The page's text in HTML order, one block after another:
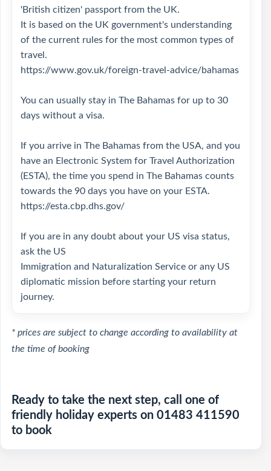
'British citizen' passport from the UK.
It is based on the UK government's understanding
of the current rules for the most common types of
travel.
https://www.gov.uk/foreign-travel-advice/bahamas
You can usually stay in The Bahamas for up to 30
days without a visa.
If you arrive in The Bahamas from the USA, and you
have an Electronic System for Travel Authorization
(ESTA), the time you spend in The Bahamas counts
towards the 90 days you have on your ESTA.
https://esta.cbp.dhs.gov/
If you are in any doubt about your US visa status,
ask the US
Immigration and Naturalization Service or any US
diplomatic mission before starting your return
journey.
* prices are subject to change according to availability at
the time of booking
Ready to take the next step, call one of
friendly holiday experts on 01483 411590
to book